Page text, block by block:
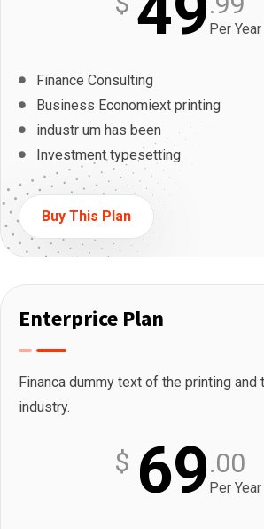
Per Year
Finance Consulting
Business Economiext printing
industr um has been
Investment typesetting
Buy This Plan
Enterprice Plan
Financa dummy text of the printing
industry.
$ 69.00
Per Year